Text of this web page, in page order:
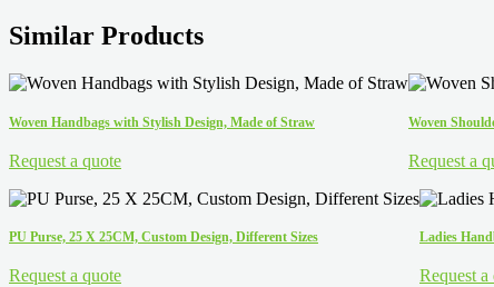
Similar Products
Woven Handbags with Stylish Design, Made of Straw
Request a quote
Woven
Request a
PU Purse, 25 X 25CM, Custom Design, Different Sizes
Request a quote
Ladies
Request a